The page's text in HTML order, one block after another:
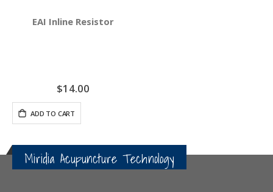
EAI Inline Resistor
$14.00
ADD TO CART
Miridia Acupuncture Technology